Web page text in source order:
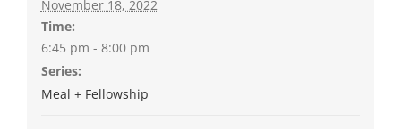
November 18, 2022
Time:
6:45 pm - 8:00 pm
Series:
Meal + Fellowship